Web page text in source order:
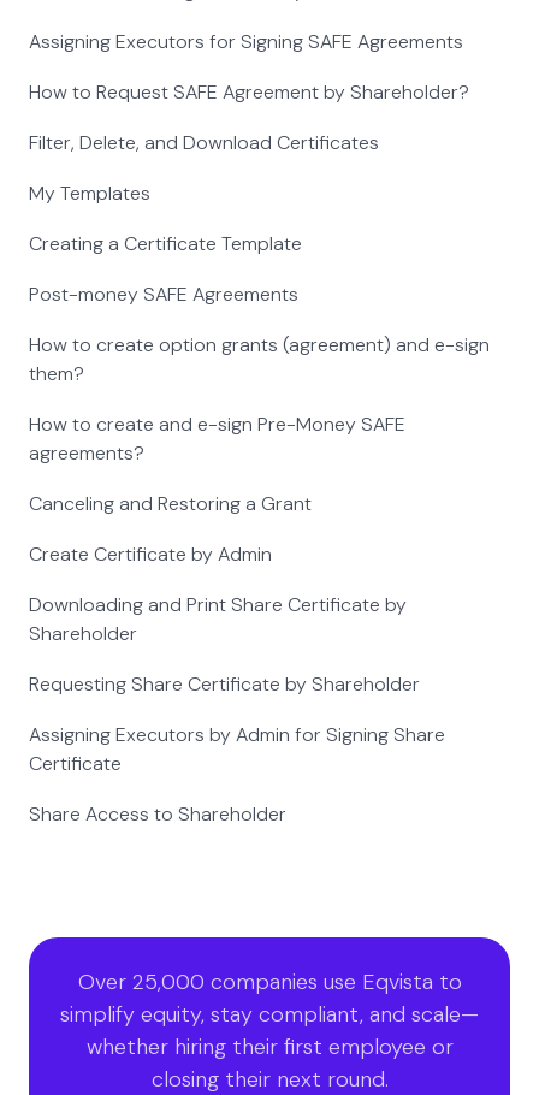
Assigning Executors for Signing SAFE Agreements
How to Request SAFE Agreement by Shareholder?
Filter, Delete, and Download Certificates
My Templates
Creating a Certificate Template
Post-money SAFE Agreements
How to create option grants (agreement) and e-sign
them?
How to create and e-sign Pre-Money SAFE
agreements?
Canceling and Restoring a Grant
Create Certificate by Admin
Downloading and Print Share Certificate by
Shareholder
Requesting Share Certificate by Shareholder
Assigning Executors by Admin for Signing Share
Certificate
Share Access to Shareholder
Over 25,000 companies use Eqvista to
simplify equity, stay compliant, and scale—
whether hiring their first employee or
closing their next round.